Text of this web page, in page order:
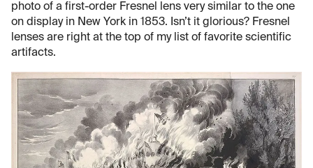
photo of a first-order Fresnel lens very similar to the one
on display in New York in 1853. Isn’t it glorious? Fresnel
lenses are right at the top of my list of favorite scientific
artifacts.